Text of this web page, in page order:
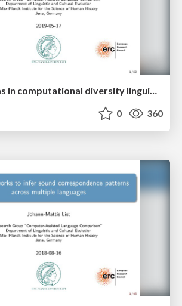
Open problems in computational diversity linguistics
0 360